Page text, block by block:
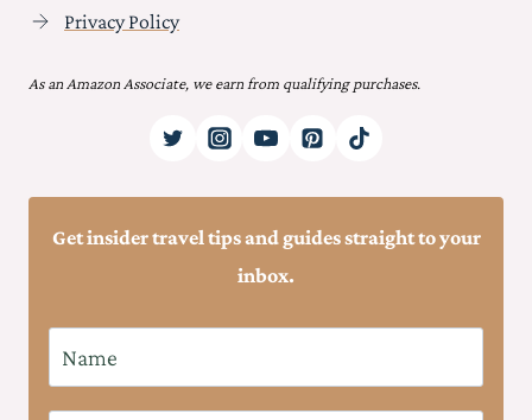
Privacy Policy
As an Amazon Associate, we earn from qualifying purchases.
Get insider travel tips and guides straight to your
inbox.
a